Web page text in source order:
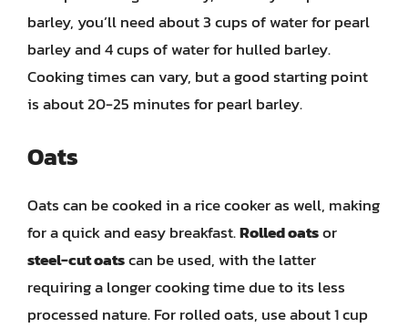
barley, you’ll need about 3 cups of water for pearl
barley and 4 cups of water for hulled barley.
Cooking times can vary, but a good starting point
is about 20-25 minutes for pearl barley.
Oats
Oats can be cooked in a rice cooker as well, making
for a quick and easy breakfast.Rolled oatsor
steel-cut oatscan be used, with the latter
requiring a longer cooking time due to its less
processed nature. For rolled oats, use about 1 cup